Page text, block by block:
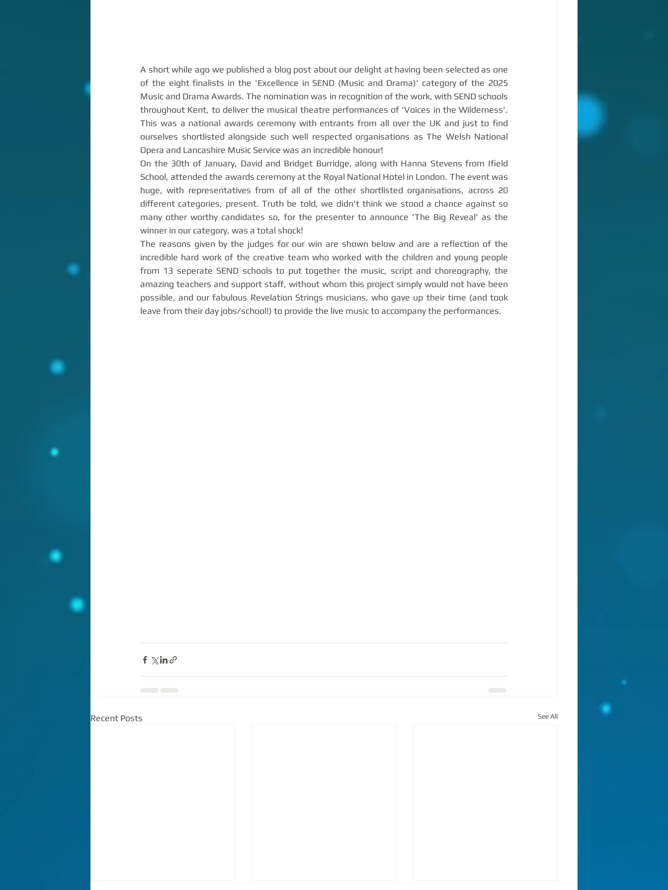
A short while ago we published a blog post about our delight at having been selected as one
of the eight finalists in the 'Excellence in SEND (Music and Drama)' category of the 2025
Music and Drama Awards. The nomination was in recognition of the work, with SEND schools
throughout Kent, to deliver the musical theatre performances of 'Voices in the Wilderness'.
This was a national awards ceremony with entrants from all over the UK and just to find
ourselves shortlisted alongside such well respected organisations as The Welsh National
Opera and Lancashire Music Service was an incredible honour!
On the 30th of January, David and Bridget Burridge, along with Hanna Stevens from Ifield
School, attended the awards ceremony at the Royal National Hotel in London. The event was
huge, with representatives from of all of the other shortlisted organisations, across 20
different categories, present. Truth be told, we didn't think we stood a chance against so
many other worthy candidates so, for the presenter to announce 'The Big Reveal' as the
winner in our category, was a total shock!
The reasons given by the judges for our win are shown below and are a reflection of the
incredible hard work of the creative team who worked with the children and young people
from 13 seperate SEND schools to put together the music, script and choreography, the
amazing teachers and support staff, without whom this project simply would not have been
possible, and our fabulous Revelation Strings musicians, who gave up their time (and took
leave from their day jobs/school!) to provide the live music to accompany the performances.
Recent Posts See All